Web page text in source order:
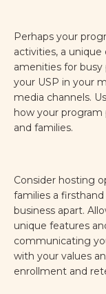
Perhaps your
activities, a
amenities for
your USP in your
media channels.
how your
and families.
Consider hosting
families a
business apart.
unique features
communicating
with your values
enrollment and